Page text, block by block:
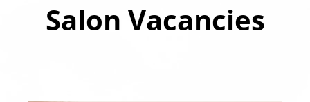
Salon Vacancies